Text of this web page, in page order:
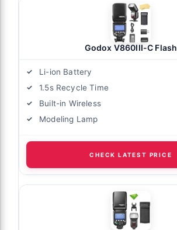
Godox V860III-C Flash
Li-ion Battery
1.5s Recycle Time
Built-in Wireless
Modeling Lamp
CHECK LATEST PRICE